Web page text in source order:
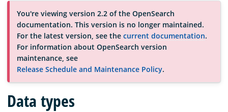
Community
Documentation
Blog
You're viewing version 2.2 of the OpenSearch
documentation. This version is no longer maintained.
For the latest version, see the current documentation.
For information about OpenSearch version
maintenance, see
Release Schedule and Maintenance Policy.
Data types